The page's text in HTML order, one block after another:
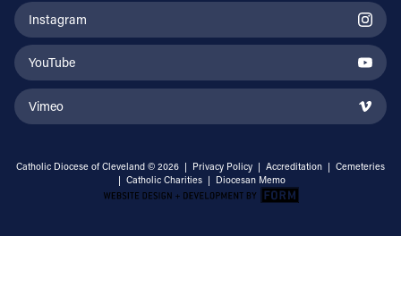
Instagram
YouTube
Vimeo
Catholic Diocese of Cleveland © 2026 | Privacy Policy | Accreditation | Cemeteries
| Catholic Charities | Diocesan Memo